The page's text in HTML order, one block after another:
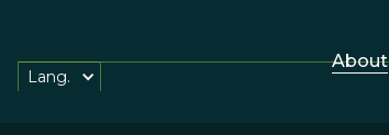
About
Lang.